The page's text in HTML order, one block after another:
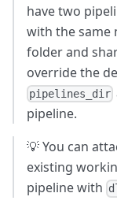
have two
with the same
folder and
override the
pipelines_dir
pipeline.
💡 You can
existing
pipeline with